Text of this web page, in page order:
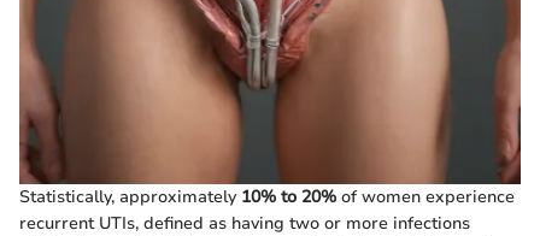
Statistically, approximately 10% to 20% of women experience
recurrent UTIs, defined as having two or more infections